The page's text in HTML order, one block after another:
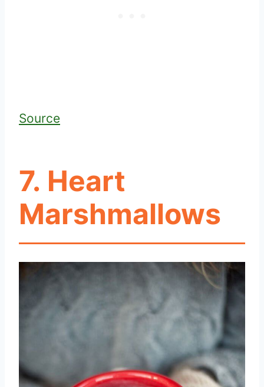
Source
7. Heart
Marshmallows